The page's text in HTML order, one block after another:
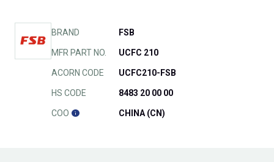
BRAND FSB
MFR PART NO. UCFC 210
ACORN CODE UCFC210-FSB
HS CODE 8483 20 00 00
COO CHINA (CN)